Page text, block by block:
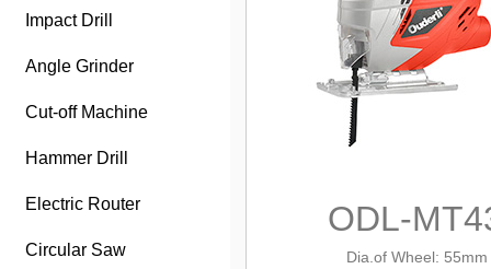
Impact Drill
Angle Grinder
Cut-off Machine
Hammer Drill
Electric Router
Circular Saw
ODL-
Dia.of Wheel: 55mm